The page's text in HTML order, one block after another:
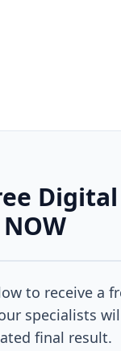
to receive a
specialists
final result.